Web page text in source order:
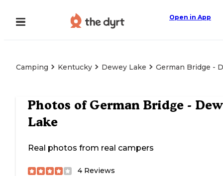
Open in App
Camping Kentucky Dewey Lake German Bridge -
Photos of German Bridge -
Lake
Real photos from real campers
4 Reviews